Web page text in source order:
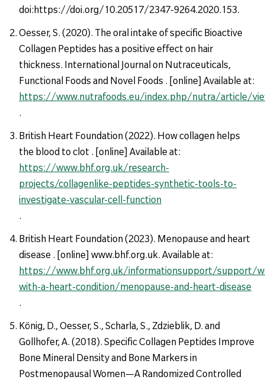
doi:https://doi.org/10.20517/2347-9264.2020.153.
Oesser, S. (2020). The oral intake of specific Bioactive
Collagen Peptides has a positive effect on hair
thickness. International Journal on Nutraceuticals,
Functional Foods and Novel Foods . [online] Available at:
https://www.nutrafoods.eu/index.php/nutra/article/
.
British Heart Foundation (2022). How collagen helps
the blood to clot . [online] Available at:
https://www.bhf.org.uk/research-
projects/collagenlike-peptides-synthetic-tools-to-
investigate-vascular-cell-function
.
British Heart Foundation (2023). Menopause and heart
disease . [online] www.bhf.org.uk. Available at:
https://www.bhf.org.uk/informationsupport/support/
with-a-heart-condition/menopause-and-heart-disease
.
König, D., Oesser, S., Scharla, S., Zdzieblik, D. and
Gollhofer, A. (2018). Specific Collagen Peptides Improve
Bone Mineral Density and Bone Markers in
Postmenopausal Women—A Randomized Controlled